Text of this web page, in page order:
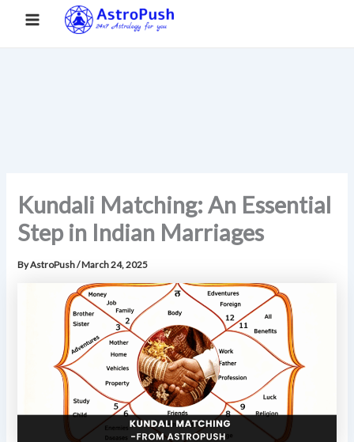
Main
Home
Kundali Matching: An Essential Step in Indian
Marriages
Kundali Matching: An Essential
Step in Indian Marriages
ByAstroPush/March 24, 2025